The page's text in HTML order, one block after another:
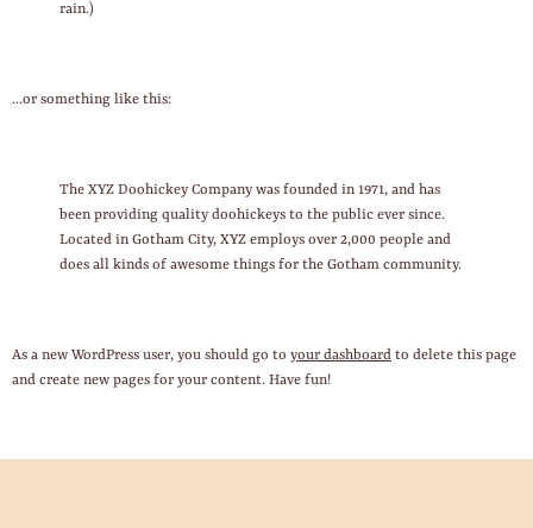
rain.)
…or something like this:
The XYZ Doohickey Company was founded in 1971, and has
been providing quality doohickeys to the public ever since.
Located in Gotham City, XYZ employs over 2,000 people and
does all kinds of awesome things for the Gotham community.
As a new WordPress user, you should go to your dashboard to delete this page
and create new pages for your content. Have fun!